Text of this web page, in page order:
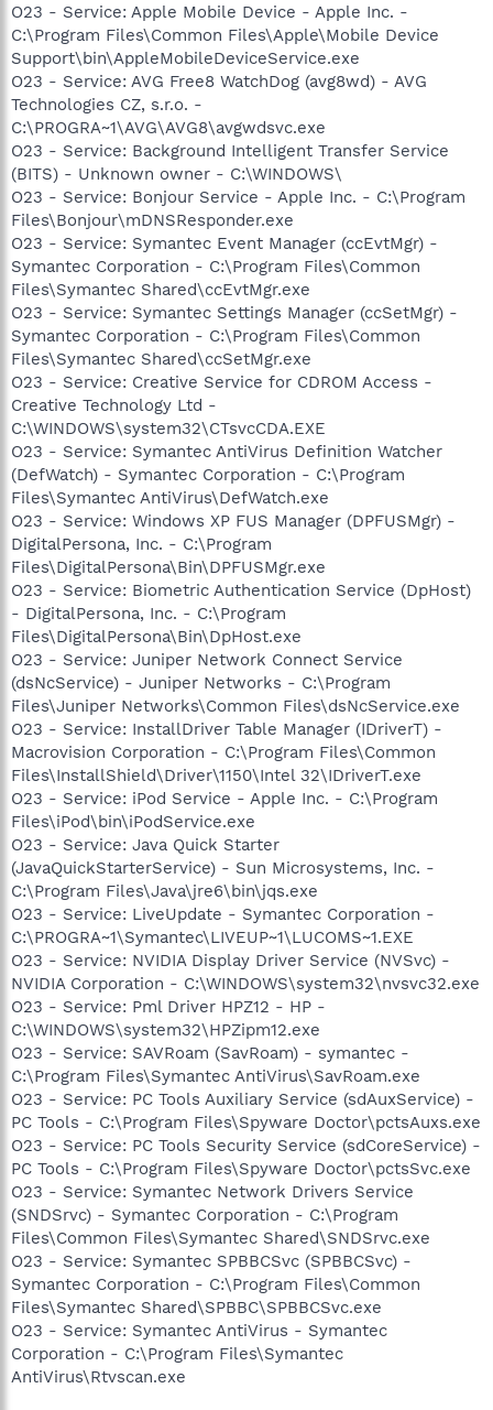
O23 - Service: Apple Mobile Device - Apple Inc. -
C:\Program Files\Common Files\Apple\Mobile Device
Support\bin\AppleMobileDeviceService.exe
O23 - Service: AVG Free8 WatchDog (avg8wd) - AVG
Technologies CZ, s.r.o. -
C:\PROGRA~1\AVG\AVG8\avgwdsvc.exe
O23 - Service: Background Intelligent Transfer Service
(BITS) - Unknown owner - C:\WINDOWS\
O23 - Service: Bonjour Service - Apple Inc. - C:\Program
Files\Bonjour\mDNSResponder.exe
O23 - Service: Symantec Event Manager (ccEvtMgr) -
Symantec Corporation - C:\Program Files\Common
Files\Symantec Shared\ccEvtMgr.exe
O23 - Service: Symantec Settings Manager (ccSetMgr) -
Symantec Corporation - C:\Program Files\Common
Files\Symantec Shared\ccSetMgr.exe
O23 - Service: Creative Service for CDROM Access -
Creative Technology Ltd -
C:\WINDOWS\system32\CTsvcCDA.EXE
O23 - Service: Symantec AntiVirus Definition Watcher
(DefWatch) - Symantec Corporation - C:\Program
Files\Symantec AntiVirus\DefWatch.exe
O23 - Service: Windows XP FUS Manager (DPFUSMgr) -
DigitalPersona, Inc. - C:\Program
Files\DigitalPersona\Bin\DPFUSMgr.exe
O23 - Service: Biometric Authentication Service (DpHost)
- DigitalPersona, Inc. - C:\Program
Files\DigitalPersona\Bin\DpHost.exe
O23 - Service: Juniper Network Connect Service
(dsNcService) - Juniper Networks - C:\Program
Files\Juniper Networks\Common Files\dsNcService.exe
O23 - Service: InstallDriver Table Manager (IDriverT) -
Macrovision Corporation - C:\Program Files\Common
Files\InstallShield\Driver\1150\Intel 32\IDriverT.exe
O23 - Service: iPod Service - Apple Inc. - C:\Program
Files\iPod\bin\iPodService.exe
O23 - Service: Java Quick Starter
(JavaQuickStarterService) - Sun Microsystems, Inc. -
C:\Program Files\Java\jre6\bin\jqs.exe
O23 - Service: LiveUpdate - Symantec Corporation -
C:\PROGRA~1\Symantec\LIVEUP~1\LUCOMS~1.EXE
O23 - Service: NVIDIA Display Driver Service (NVSvc) -
NVIDIA Corporation - C:\WINDOWS\system32\nvsvc32.exe
O23 - Service: Pml Driver HPZ12 - HP -
C:\WINDOWS\system32\HPZipm12.exe
O23 - Service: SAVRoam (SavRoam) - symantec -
C:\Program Files\Symantec AntiVirus\SavRoam.exe
O23 - Service: PC Tools Auxiliary Service (sdAuxService) -
PC Tools - C:\Program Files\Spyware Doctor\pctsAuxs.exe
O23 - Service: PC Tools Security Service (sdCoreService) -
PC Tools - C:\Program Files\Spyware Doctor\pctsSvc.exe
O23 - Service: Symantec Network Drivers Service
(SNDSrvc) - Symantec Corporation - C:\Program
Files\Common Files\Symantec Shared\SNDSrvc.exe
O23 - Service: Symantec SPBBCSvc (SPBBCSvc) -
Symantec Corporation - C:\Program Files\Common
Files\Symantec Shared\SPBBC\SPBBCSvc.exe
O23 - Service: Symantec AntiVirus - Symantec
Corporation - C:\Program Files\Symantec
AntiVirus\Rtvscan.exe